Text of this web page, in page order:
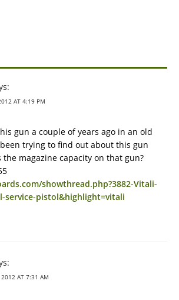
AT 4:19 PM
gun a couple of years ago in an old
been trying to find out about this gun
the magazine capacity on that gun?
showthread.php?3882-Vitali-
service-pistol&highlight=vitali
2012 AT 7:31 AM